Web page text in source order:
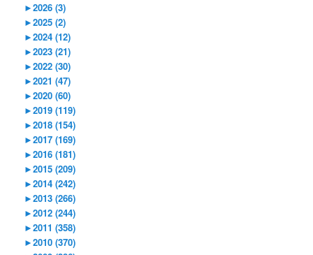
►2026 (3)
►2025 (2)
►2024 (12)
►2023 (21)
►2022 (30)
►2021 (47)
►2020 (60)
►2019 (119)
►2018 (154)
►2017 (169)
►2016 (181)
►2015 (209)
►2014 (242)
►2013 (266)
►2012 (244)
►2011 (358)
►2010 (370)